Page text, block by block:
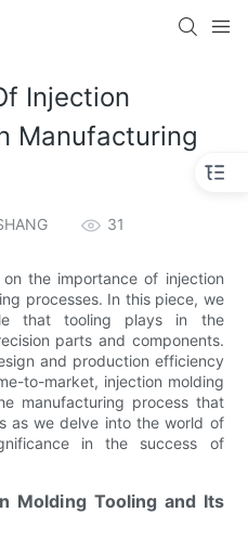
Injection
Manufacturing
31
the importance of injection
processes. In this piece, we
that tooling plays in the
parts and components.
and production efficiency
to-market, injection molding
manufacturing process that
as we delve into the world of
in the success of
Molding Tooling and Its